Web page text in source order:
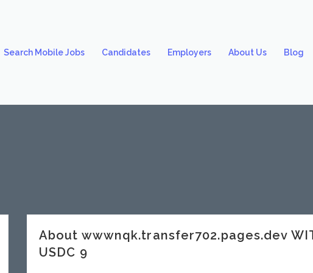
Search Mobile Jobs Candidates Employers About Us Blog
About wwwnqk.transfer702.pages.dev
USDC 9